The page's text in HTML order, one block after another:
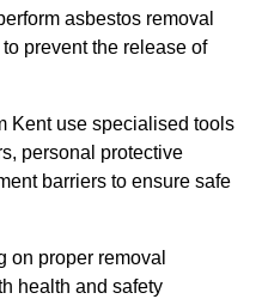
asbestos removal
prevent the release of
Kent use specialised tools
personal protective
barriers to ensure safe
on proper removal
health and safety